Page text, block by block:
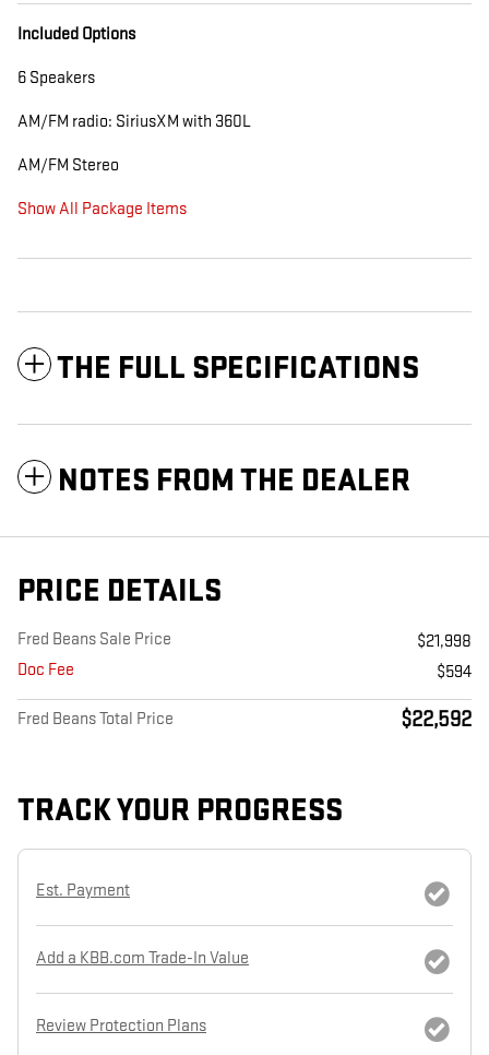
Included Options
6 Speakers
AM/FM radio: SiriusXM with 360L
AM/FM Stereo
Show All Package Items
THE FULL SPECIFICATIONS
NOTES FROM THE DEALER
PRICE DETAILS
Fred Beans Sale Price
$21,998
Doc Fee
$594
Fred Beans Total Price $22,592
TRACK YOUR PROGRESS
Est. Payment
Add a KBB.com Trade-In Value
Review Protection Plans